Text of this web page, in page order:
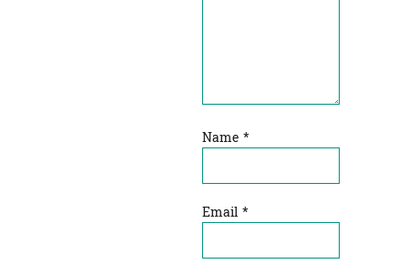
Name *
Email *